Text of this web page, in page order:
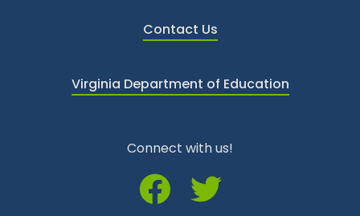
Contact Us
Virginia Department of Education
Connect with us!